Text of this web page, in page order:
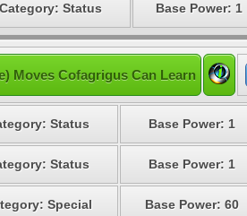
Category: Status Base Power: 1
Moves Cofagrigus Can Learn
Status Base Power: 1
Status Base Power: 1
Special Base Power: 60